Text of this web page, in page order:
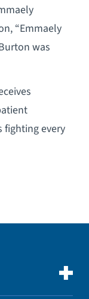
“Emmaely
was
fighting every